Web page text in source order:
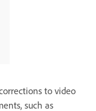
to video
such as